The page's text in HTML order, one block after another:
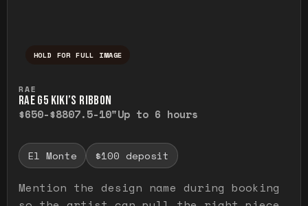
HOLD FOR FULL IMAGE
RAE
RAE G5 KIKI’S RIBBON
$650-$8807.5-10"Up to 6 hours
El Monte $100 deposit
Mention the design name during booking